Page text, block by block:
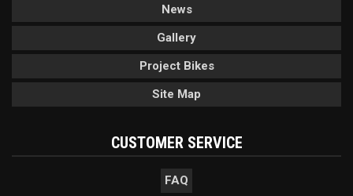
News
Gallery
Project Bikes
Site Map
CUSTOMER SERVICE
FAQ